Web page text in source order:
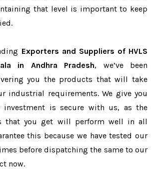
that level is important to keep
Exporters and Suppliers of HVLS
in Andhra Pradesh, we’ve been
you the products that will take
industrial requirements. We give you
investment is secure with us, as the
that you get will perform well in all
this because we have tested our
before dispatching the same to our
now.